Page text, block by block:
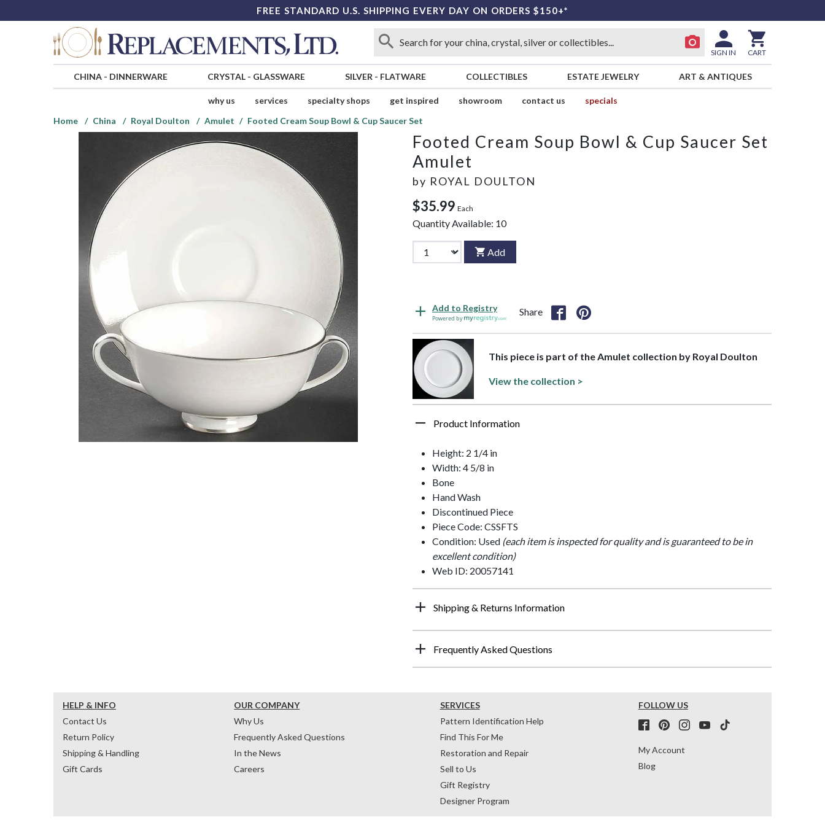
FREE STANDARD U.S. SHIPPING EVERY DAY ON ORDERS $150+*
SIGN IN CART
CHINA- DINNERWARE CRYSTAL- GLASSWARE SILVER - FLATWARE COLLECTIBLES ESTATE JEWELRY ART & ANTIQUES
why us services specialty shops get inspired showroom contact us
specials
Home
China Royal Doulton Amulet Footed Cream Soup Bowl & Cup Saucer Set
Footed Cream Soup Bowl & Cup Saucer Set
Amulet
by ROYAL DOULTON
$35.99 Each
Quantity Available: 10
Add
Add to Registry
Powered by
Share
This piece is part of the Amulet collection by Royal Doulton
View the collection >
Product Information
Height: 2 1/4 in
Width: 4 5/8 in
Bone
Hand Wash
Discontinued Piece
Piece Code: CSSFTS
Condition: Used (each item is inspected for quality and is guaranteed to be in
excellent condition)
Web ID: 20057141
Shipping & Returns Information
Frequently Asked Questions
HELP & INFO
Contact Us
Return Policy
Shipping & Handling
Gift Cards
OUR COMPANY
Why Us
Frequently Asked Questions
In the News
Careers
SERVICES
Pattern Identification Help
Find This For Me
Restoration and Repair
Sell to Us
Gift Registry
Designer Program
FOLLOW US
My Account
Blog